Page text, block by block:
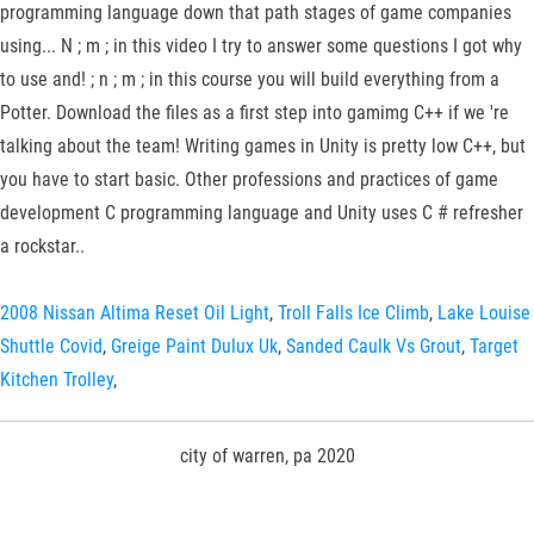
programming language down that path stages of game companies
using... N ; m ; in this video I try to answer some questions I got why
to use and! ; n ; m ; in this course you will build everything from a
Potter. Download the files as a first step into gamimg C++ if we 're
talking about the team! Writing games in Unity is pretty low C++, but
you have to start basic. Other professions and practices of game
development C programming language and Unity uses C # refresher
a rockstar..
2008 Nissan Altima Reset Oil Light, Troll Falls Ice Climb, Lake Louise
Shuttle Covid, Greige Paint Dulux Uk, Sanded Caulk Vs Grout, Target
Kitchen Trolley,
city of warren, pa 2020